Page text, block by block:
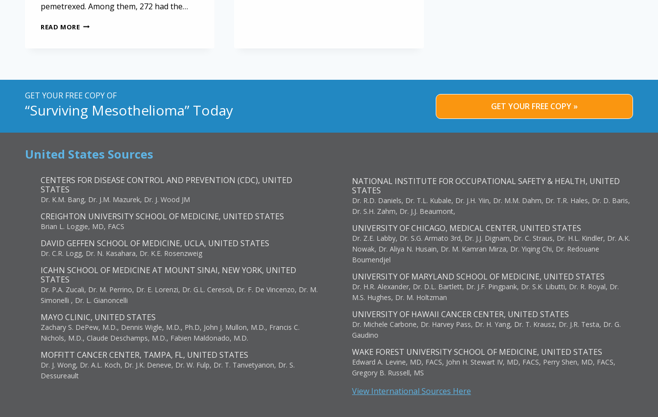
pemetrexed. Among them, 272 had the…
READ MORESURGICAL
TO
SURVIVAL
GET YOUR FREE COPY OF
“Surviving Mesothelioma” Today GET YOUR FREE COPY »
United States Sources
CENTERS FOR DISEASE CONTROL AND PREVENTION (CDC), UNITED
STATES
Dr. K.M. Bang, Dr. J.M. Mazurek, Dr. J. Wood JM
CREIGHTON UNIVERSITY SCHOOL OF MEDICINE, UNITED STATES
Brian L. Loggie, MD, FACS
DAVID GEFFEN SCHOOL OF MEDICINE, UCLA, UNITED STATES
Dr. C.R. Logg, Dr. N. Kasahara, Dr. K.E. Rosenzweig
ICAHN SCHOOL OF MEDICINE AT MOUNT SINAI, NEW YORK, UNITED
STATES
Dr. P.A. Zucali, Dr. M. Perrino, Dr. E. Lorenzi, Dr. G.L. Ceresoli, Dr. F. De Vincenzo, Dr. M.
Simonelli , Dr. L. Gianoncelli
MAYO CLINIC, UNITED STATES
Zachary S. DePew, M.D., Dennis Wigle, M.D., Ph.D, John J. Mullon, M.D., Francis C.
Nichols, M.D., Claude Deschamps, M.D., Fabien Maldonado, M.D.
MOFFITT CANCER CENTER, TAMPA, FL, UNITED STATES
Dr. J. Wong, Dr. A.L. Koch, Dr. J.K. Deneve, Dr. W. Fulp, Dr. T. Tanvetyanon, Dr. S.
Dessureault
NATIONAL INSTITUTE FOR OCCUPATIONAL SAFETY & HEALTH, UNITED
STATES
Dr. R.D. Daniels, Dr. T.L. Kubale, Dr. J.H. Yiin, Dr. M.M. Dahm, Dr. T.R. Hales, Dr. D. Baris,
Dr. S.H. Zahm, Dr. J.J. Beaumont,
UNIVERSITY OF CHICAGO, MEDICAL CENTER, UNITED STATES
Dr. Z.E. Labby, Dr. S.G. Armato 3rd, Dr. J.J. Dignam, Dr. C. Straus, Dr. H.L. Kindler, Dr. A.K.
Nowak, Dr. Aliya N. Husain, Dr. M. Kamran Mirza, Dr. Yiqing Chi, Dr. Redouane
Boumendjel
UNIVERSITY OF MARYLAND SCHOOL OF MEDICINE, UNITED STATES
Dr. H.R. Alexander, Dr. D.L. Bartlett, Dr. J.F. Pingpank, Dr. S.K. Libutti, Dr. R. Royal, Dr.
M.S. Hughes, Dr. M. Holtzman
UNIVERSITY OF HAWAII CANCER CENTER, UNITED STATES
Dr. Michele Carbone, Dr. Harvey Pass, Dr. H. Yang, Dr. T. Krausz, Dr. J.R. Testa, Dr. G.
Gaudino
WAKE FOREST UNIVERSITY SCHOOL OF MEDICINE, UNITED STATES
Edward A. Levine, MD, FACS, John H. Stewart IV, MD, FACS, Perry Shen, MD, FACS,
Gregory B. Russell, MS
View International Sources Here